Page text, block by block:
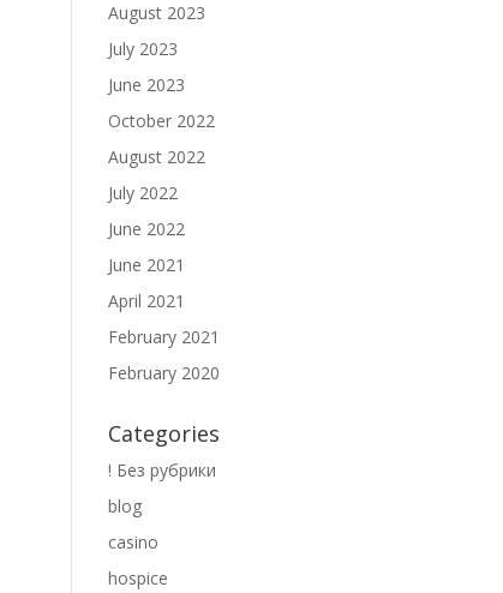
August 2023
July 2023
June 2023
October 2022
August 2022
July 2022
June 2022
June 2021
April 2021
February 2021
February 2020
Categories
! Без рубрики
blog
casino
hospice